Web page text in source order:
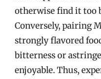
otherwise find it too
Conversely, pairing
strongly flavored
bitterness or
enjoyable. Thus,